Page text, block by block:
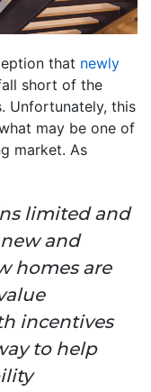
that newly
short of the
Unfortunately, this
may be one of
market. As
limited and
and
homes are
incentives
to help